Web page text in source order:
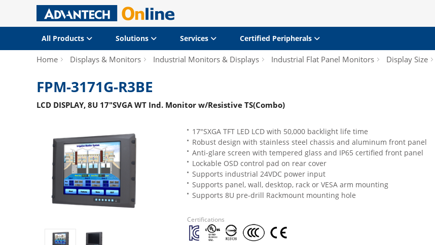
All Products Solutions Services Certified Peripherals
Home Displays & Monitors Industrial Monitors & Displays Industrial Flat Panel Monitors Display Size
FPM-3171G-R3BE
LCD DISPLAY, 8U 17"SVGA WT Ind. Monitor w/Resistive TS(Combo)
17"SXGA TFT LED LCD with 50,000 backlight life time
Robust design with stainless steel chassis and aluminum front panel
Anti-glare screen with tempered glass and IP65 certified front panel
Lockable OSD control pad on rear cover
Supports industrial 24VDC power input
Supports panel, wall, desktop, rack or VESA arm mounting
Supports 8U pre-drill Rackmount mounting hole
Certifications